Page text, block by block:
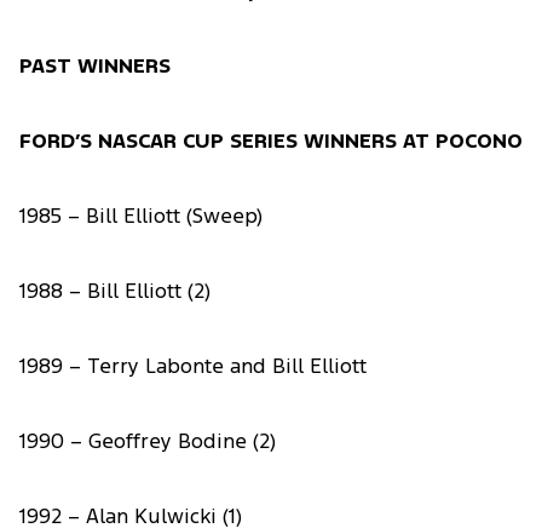
PAST WINNERS
FORD’S NASCAR CUP SERIES WINNERS AT POCONO
1985 – Bill Elliott (Sweep)
1988 – Bill Elliott (2)
1989 – Terry Labonte and Bill Elliott
1990 – Geoffrey Bodine (2)
1992 – Alan Kulwicki (1)